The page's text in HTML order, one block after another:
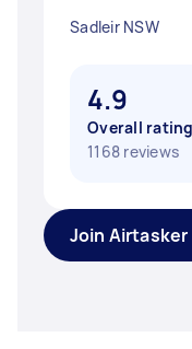
Sadleir NSW
4.9
Overall rating
1168 reviews
Join Airtasker